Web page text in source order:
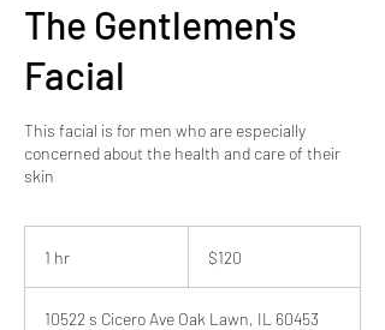
The Gentlemen's
Facial
This facial is for men who are especially
concerned about the health and care of their
skin
1 hr
dollars$120
10522 s Cicero Ave Oak Lawn, IL 60453